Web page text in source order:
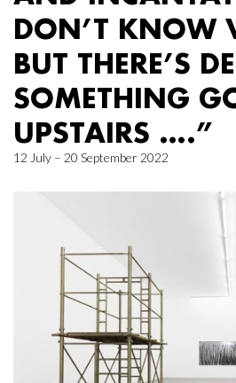
DON’T KNOW
BUT THERE’S
SOMETHING
UPSTAIRS ….”
12 July – 20 September 2022